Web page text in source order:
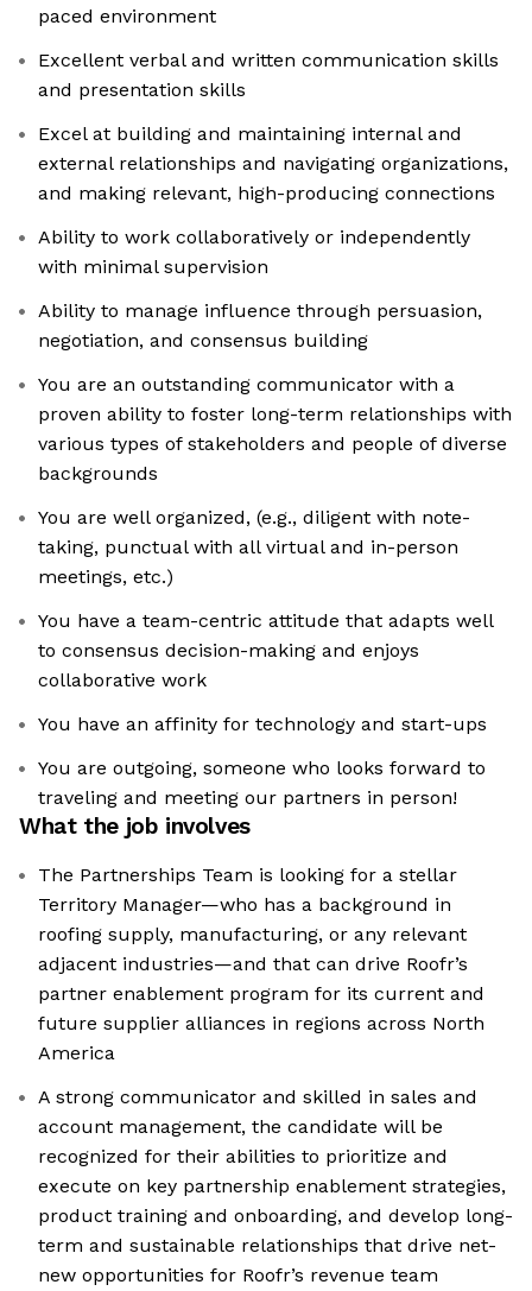
paced environment
Excellent verbal and written communication skills
and presentation skills
Excel at building and maintaining internal and
external relationships and navigating organizations,
and making relevant, high-producing connections
Ability to work collaboratively or independently
with minimal supervision
Ability to manage influence through persuasion,
negotiation, and consensus building
You are an outstanding communicator with a
proven ability to foster long-term relationships with
various types of stakeholders and people of diverse
backgrounds
You are well organized, (e.g., diligent with note-
taking, punctual with all virtual and in-person
meetings, etc.)
You have a team-centric attitude that adapts well
to consensus decision-making and enjoys
collaborative work
You have an affinity for technology and start-ups
You are outgoing, someone who looks forward to
traveling and meeting our partners in person!
What the job involves
The Partnerships Team is looking for a stellar
Territory Manager—who has a background in
roofing supply, manufacturing, or any relevant
adjacent industries—and that can drive Roofr’s
partner enablement program for its current and
future supplier alliances in regions across North
America
A strong communicator and skilled in sales and
account management, the candidate will be
recognized for their abilities to prioritize and
execute on key partnership enablement strategies,
product training and onboarding, and develop long-
term and sustainable relationships that drive net-
new opportunities for Roofr’s revenue team